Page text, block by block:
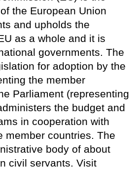
the European Union
and upholds the
as a whole and it is
governments. The
for adoption by the
the member
Parliament (representing
the budget and
in cooperation with
member countries. The
body of about
civil servants. Visit